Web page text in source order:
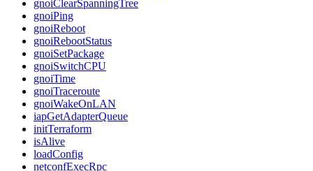
gnoiClearSpanningTree
gnoiPing
gnoiReboot
gnoiRebootStatus
gnoiSetPackage
gnoiSwitchCPU
gnoiTime
gnoiTraceroute
gnoiWakeOnLAN
iapGetAdapterQueue
initTerraform
isAlive
loadConfig
netconfExecRpc